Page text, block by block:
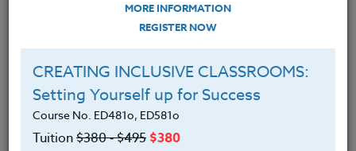
Offered Courses
TEACHING THROUGH CURIOSITY:
Bridging Divides in Education
Course No. ED482C, ED582C
MORE INFORMATION
REGISTER NOW
CREATING INCLUSIVE CLASSROOMS:
Setting Yourself up for Success
Course No. ED481o, ED581o
Tuition$380 ‑ $495 $380